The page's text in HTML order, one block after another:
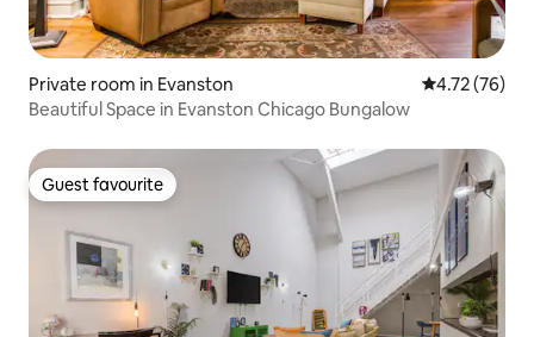
Private room in Evanston 4.72 out of 5
4.72 (76)
Beautiful Space in Evanston Chicago Bungalow
Guest favourite
Guest favourite